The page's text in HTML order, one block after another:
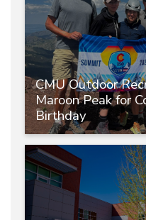
CMU Outdoor
Maroon Peak for
Birthday